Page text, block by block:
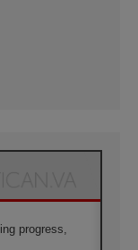
progress,